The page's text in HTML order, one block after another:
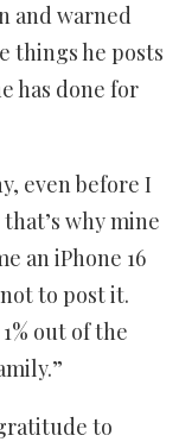
and warned
things he posts
has done for
even before I
why mine
an iPhone 16
to post it.
out of the
to